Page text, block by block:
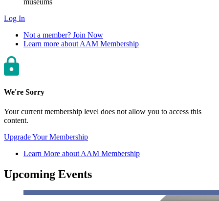
museums
Log In
Not a member? Join Now
Learn more about AAM Membership
We're Sorry
Your current membership level does not allow you to access this
content.
Upgrade Your Membership
Learn More about AAM Membership
Upcoming Events